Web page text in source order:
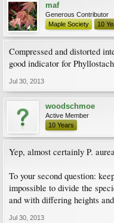
maf
Generous Contributor
Maple Society
10
Compressed and distorted
good indicator for
Jul 30, 2013
woodschmoe
Active Member
10 Years
Yep, almost certainly P.
To your second question:
impossible to divide the
and with differing heights
Jul 30, 2013